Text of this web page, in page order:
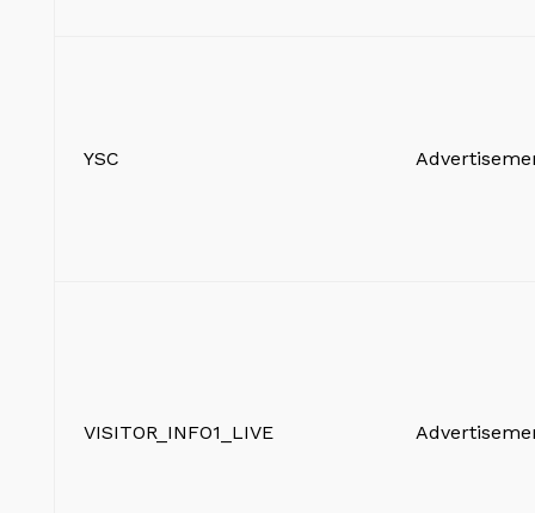
YSC
VISITOR_INFO1_LIVE